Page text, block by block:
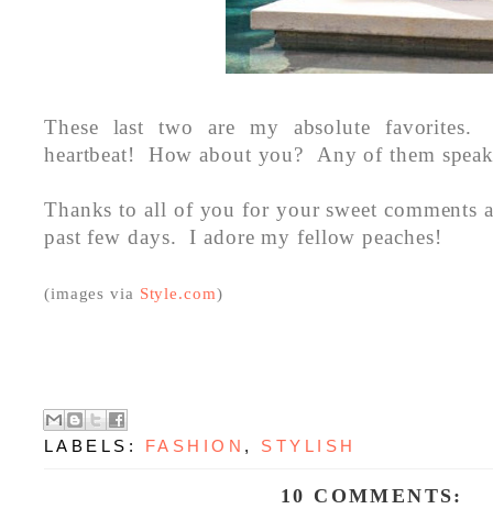
These last two are my absolute
heartbeat! How about you? Any of them
Thanks to all of you for your sweet comments
past few days. I adore my fellow peaches!
(images via Style.com)
LABELS: FASHION , STYLISH
10 COMMENTS: